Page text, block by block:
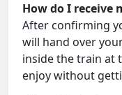
How do I receive
After confirming
will hand over
inside the train at
enjoy without